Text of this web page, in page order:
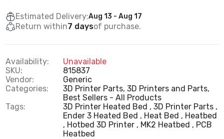
Estimated Delivery:Aug 13 - Aug 17
Return within7 daysof purchase.
Availability:
Unavailable
SKU:
815837
Vendor:
Generic
Categories:
3D Printer Parts, 3D Printers and Parts,
Best Sellers - All Products
Tags:
3D Printer Heated Bed
3D Printer Parts
Ender 3 Heated Bed
Heat Bed
Heatbed
Hotbed 3D Printer
MK2 Heatbed
PCB
Heatbed